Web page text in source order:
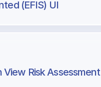
(EFIS) UI
Risk Assessment